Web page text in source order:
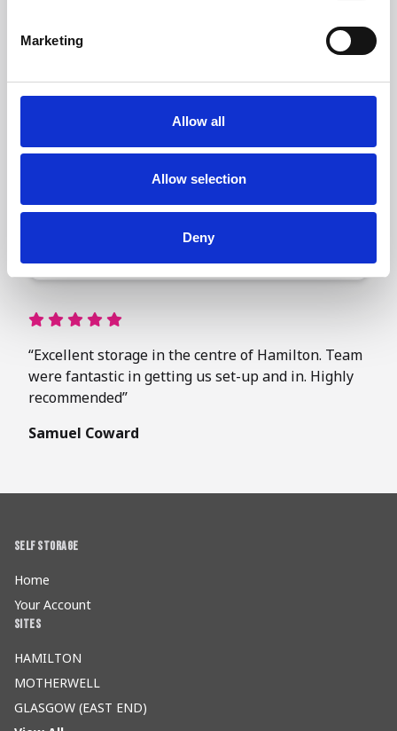
Marketing
Allow all
Allow selection
Deny
A 160 sq ft container is
about the size of a
for storing the contents
house or up to 200
“Excellent storage in the centre of Hamilton. Team
were fantastic in getting us set-up and in. Highly
recommended”
Samuel Coward
Self Storage
Home
Your Account
Sites
HAMILTON
MOTHERWELL
GLASGOW (EAST END)